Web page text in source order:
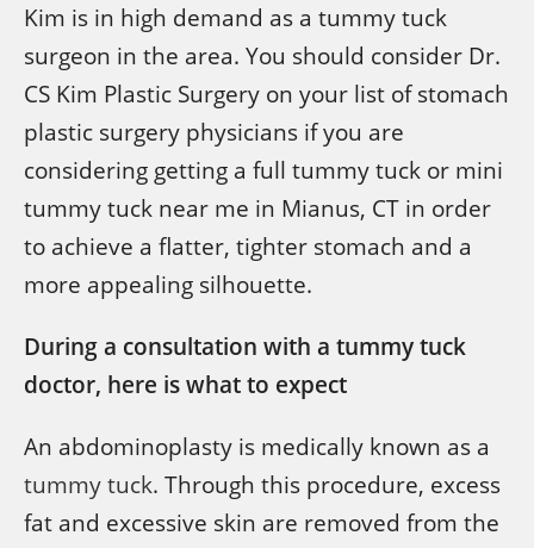
Kim is in high demand as a tummy tuck
surgeon in the area. You should consider Dr.
CS Kim Plastic Surgery on your list of stomach
plastic surgery physicians if you are
considering getting a full tummy tuck or mini
tummy tuck near me in Mianus, CT in order
to achieve a flatter, tighter stomach and a
more appealing silhouette.
During a consultation with a tummy tuck
doctor, here is what to expect
An abdominoplasty is medically known as a
tummy tuck. Through this procedure, excess
fat and excessive skin are removed from the